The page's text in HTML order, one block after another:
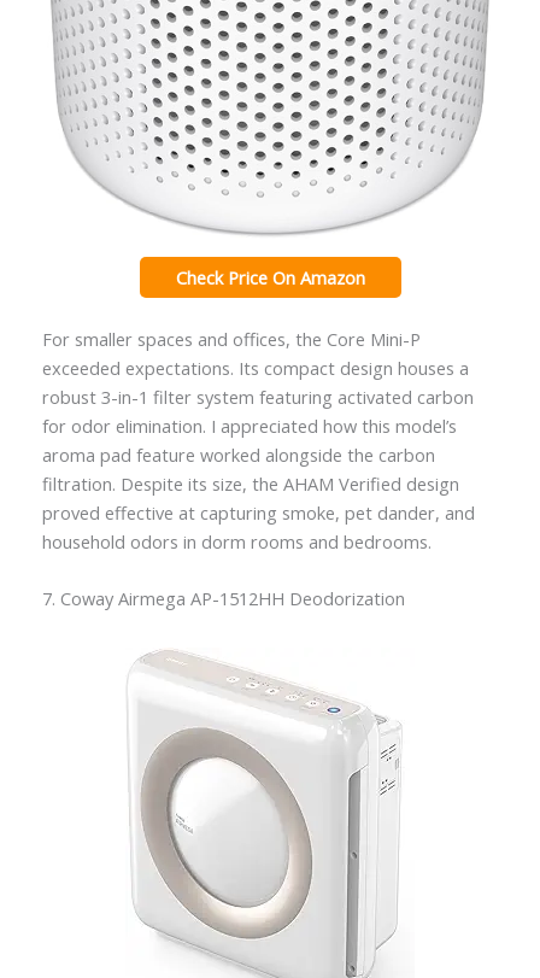
Check Price On Amazon
For smaller spaces and offices, the Core Mini-P
exceeded expectations. Its compact design houses a
robust 3-in-1 filter system featuring activated carbon
for odor elimination. I appreciated how this model’s
aroma pad feature worked alongside the carbon
filtration. Despite its size, the AHAM Verified design
proved effective at capturing smoke, pet dander, and
household odors in dorm rooms and bedrooms.
7. Coway Airmega AP-1512HH Deodorization